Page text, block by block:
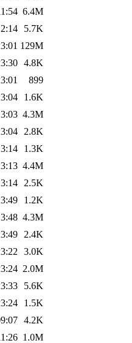
6.4M
5.7K
129M
4.8K
899
1.6K
4.3M
2.8K
1.3K
4.4M
2.5K
1.2K
4.3M
2.4K
3.0K
2.0M
5.6K
1.5K
4.2K
1.0M